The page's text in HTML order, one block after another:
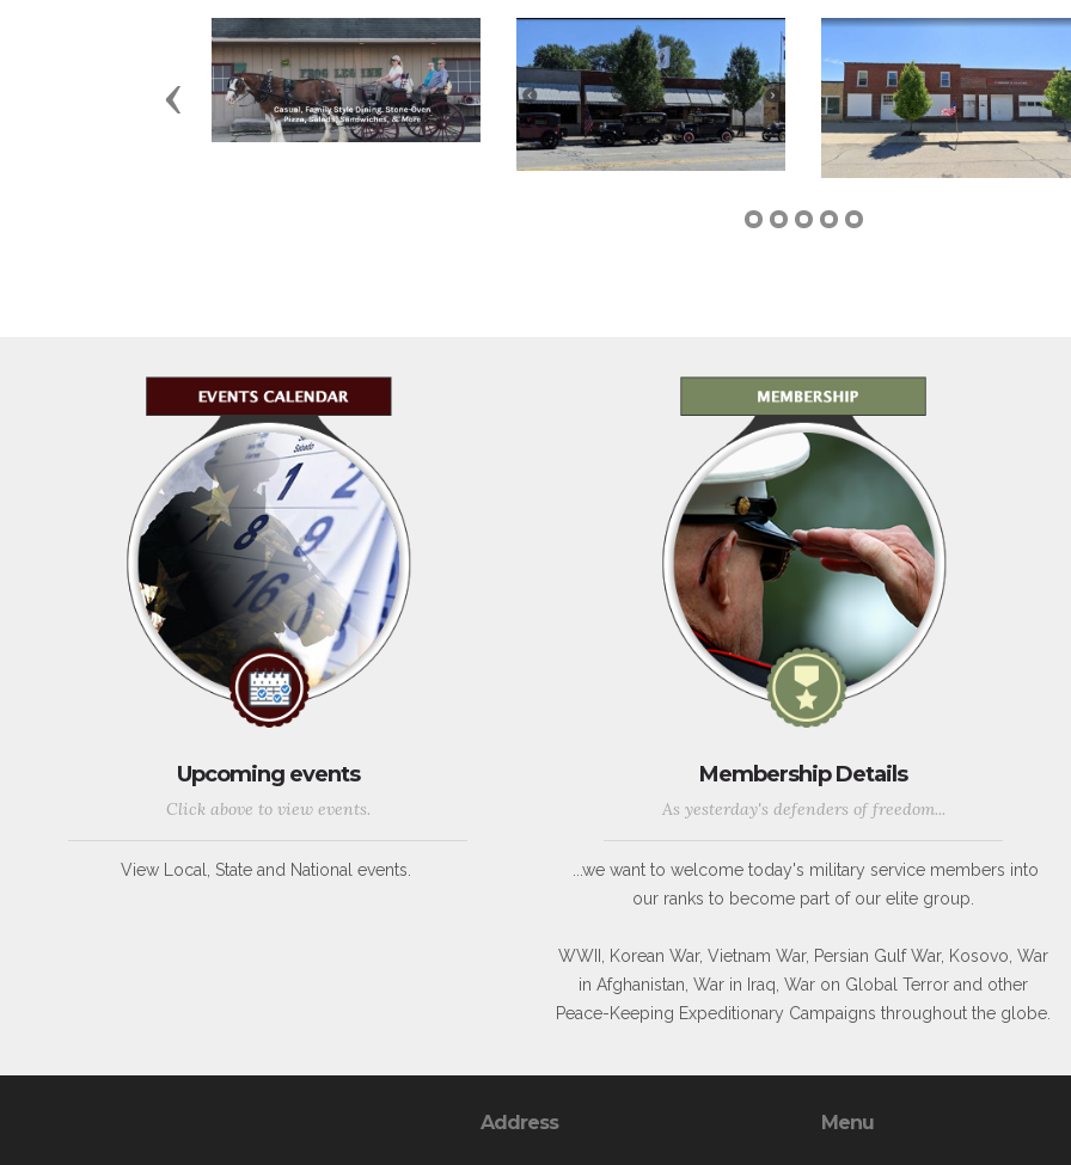
Previous
Upcoming events
Click above to view events.
View Local, State and National events.
Membership Details
As yesterday's defenders of freedom...
...we want to welcome today's military service members into
our ranks to become part of our elite group.
WWII, Korean War, Vietnam War, Persian Gulf War, Kosovo, War
in Afghanistan, War in Iraq, War on Global Terror and other
Peace-Keeping Expeditionary Campaigns throughout the globe.
Address Menu